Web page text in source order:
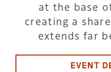
at the base
creating a
extends far
EVENT